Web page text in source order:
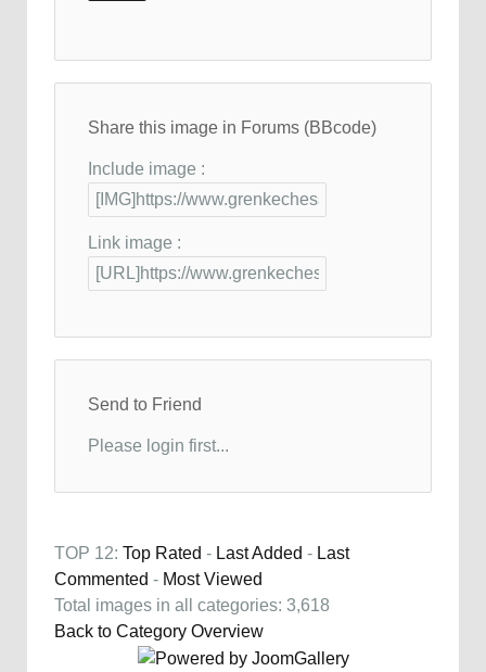
Share this image in Forums (BBcode)
Include image :
Link image :
Send to Friend
Please login first...
TOP 12: Top Rated - Last Added - Last
Commented - Most Viewed
Total images in all categories: 3,618
Back to Category Overview